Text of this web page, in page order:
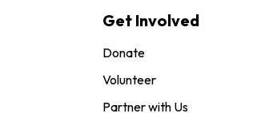
Get Involved
Donate
Volunteer
Partner with Us